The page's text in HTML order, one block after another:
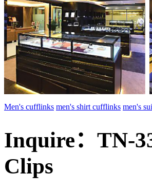
Men's cufflinks men's shirt cufflinks men's
Inquire： TN-
Clips